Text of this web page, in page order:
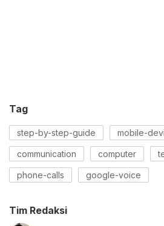
Tag
step-by-step-guide mobile-
communication computer
phone-calls google-voice
Tim Redaksi